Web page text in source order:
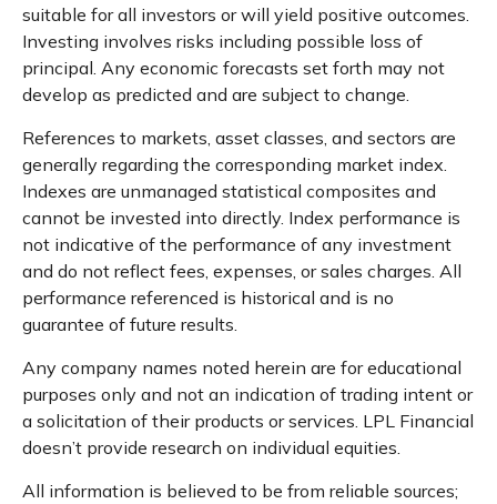
suitable for all investors or will yield positive outcomes.
Investing involves risks including possible loss of
principal. Any economic forecasts set forth may not
develop as predicted and are subject to change.
References to markets, asset classes, and sectors are
generally regarding the corresponding market index.
Indexes are unmanaged statistical composites and
cannot be invested into directly. Index performance is
not indicative of the performance of any investment
and do not reflect fees, expenses, or sales charges. All
performance referenced is historical and is no
guarantee of future results.
Any company names noted herein are for educational
purposes only and not an indication of trading intent or
a solicitation of their products or services. LPL Financial
doesn’t provide research on individual equities.
All information is believed to be from reliable sources;